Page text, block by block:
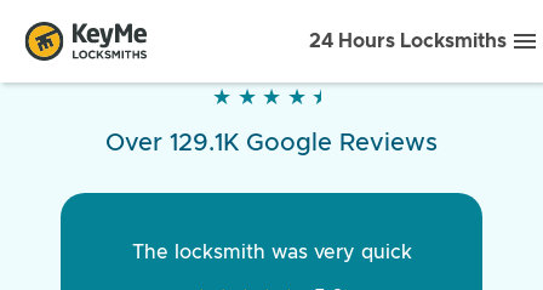
24 Hours Locksmiths
★ ★ ★ ★ ★
★ ★ ★ ★ ★
Over 129.1K Google Reviews
The locksmith was very quick